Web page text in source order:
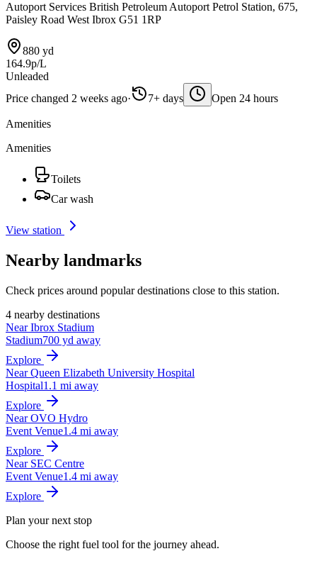
Autoport Services British Petroleum Autoport Petrol Station, 675,
Paisley Road West Ibrox G51 1RP
880 yd
164.9p/L
Unleaded
Price changed 2 weeks ago· 7+ days Open 24 hours
Amenities
Amenities
Toilets
Car wash
View station
Nearby landmarks
Check prices around popular destinations close to this station.
4 nearby destinations
Near Ibrox Stadium
Stadium700 yd away
Explore
Near Queen Elizabeth University Hospital
Hospital1.1 mi away
Explore
Near OVO Hydro
Event Venue1.4 mi away
Explore
Near SEC Centre
Event Venue1.4 mi away
Explore
Plan your next stop
Choose the right fuel tool for the journey ahead.